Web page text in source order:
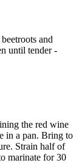
and
until tender -
the red wine
in a pan. Bring to
Strain half of
marinate for 30